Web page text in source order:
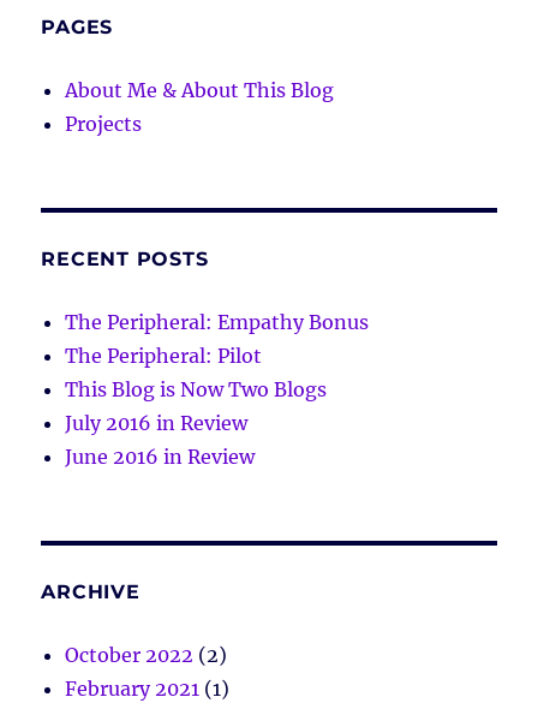
PAGES
About Me & About This Blog
Projects
RECENT POSTS
The Peripheral: Empathy Bonus
The Peripheral: Pilot
This Blog is Now Two Blogs
July 2016 in Review
June 2016 in Review
ARCHIVE
October 2022 (2)
February 2021 (1)